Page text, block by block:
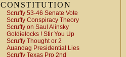
CONSTITUTION
Scruffy 53-46 Senate Vote
Scruffy Conspiracy Theory
Scruffy on Saul Alinsky
Goldielocks ! Stir You Up
Scruffy Thought or 2
Auandag Presidential Lies
Scruffy Texas Pro 2nd